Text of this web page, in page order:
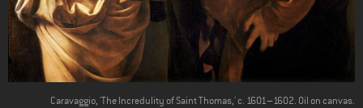
Caravaggio, 'The Incredulity of Saint Thomas,' c. 1601–1602. Oil on canvas.